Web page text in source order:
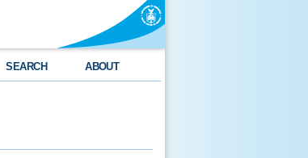
SEARCH ABOUT